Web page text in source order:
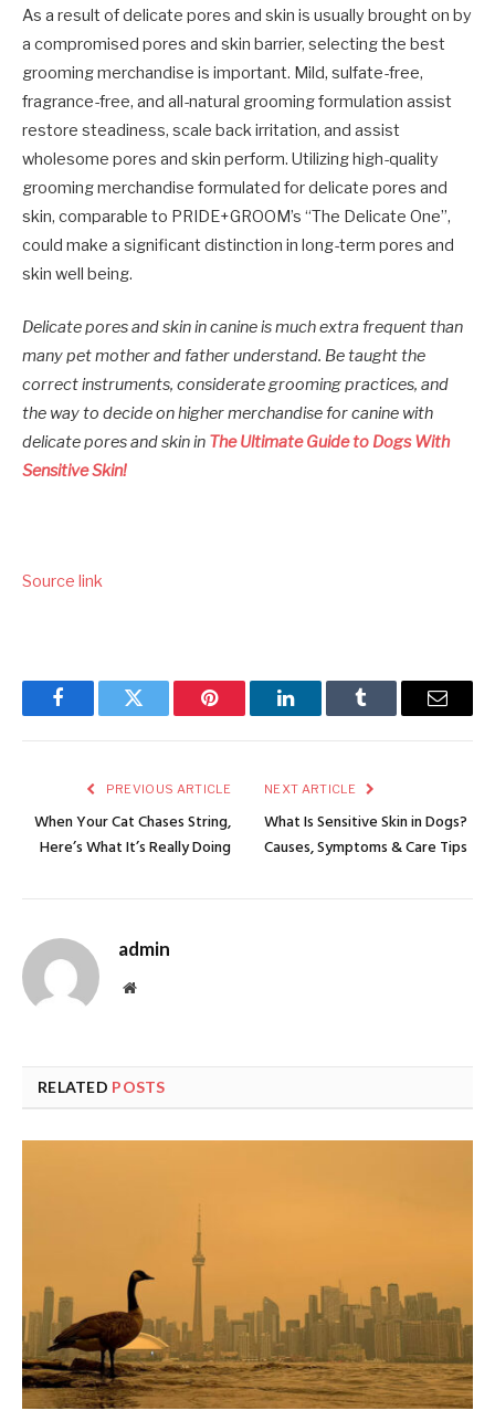
As a result of delicate pores and skin is usually brought on by
a compromised pores and skin barrier, selecting the best
grooming merchandise is important. Mild, sulfate-free,
fragrance-free, and all-natural grooming formulation assist
restore steadiness, scale back irritation, and assist
wholesome pores and skin perform. Utilizing high-quality
grooming merchandise formulated for delicate pores and
skin, comparable to PRIDE+GROOM’s “The Delicate One”,
could make a significant distinction in long-term pores and
skin well being.
Delicate pores and skin in canine is much extra frequent than
many pet mother and father understand. Be taught the
correct instruments, considerate grooming practices, and
the way to decide on higher merchandise for canine with
delicate pores and skin in The Ultimate Guide to Dogs With
Sensitive Skin!
Source link
FacebookTwitter Pinterest LinkedInTumblr Email
PREVIOUS ARTICLE
When Your Cat Chases String,
Here’s What It’s Really Doing
NEXT ARTICLE
What Is Sensitive Skin in Dogs?
Causes, Symptoms & Care Tips
admin
Website
RELATED POSTS